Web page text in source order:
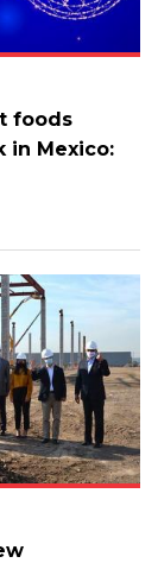
foods
in Mexico: